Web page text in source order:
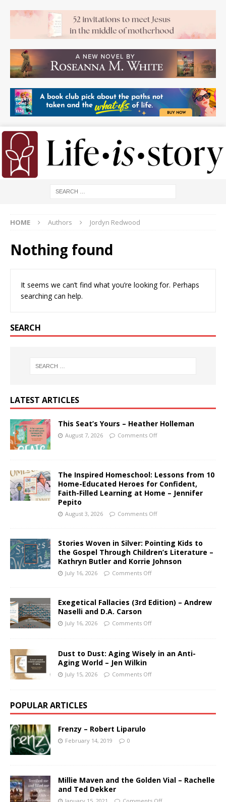
HOME Authors Jordyn Redwood
Nothing found
It seems we can’t find what you’re looking for. Perhaps
searching can help.
SEARCH
LATEST ARTICLES
This Seat’s Yours – Heather Holleman
August 7, 2026 Comments Off
The Inspired Homeschool: Lessons from 10
Home-Educated Heroes for Confident,
Faith-Filled Learning at Home – Jennifer
Pepito
August 3, 2026 Comments Off
Stories Woven in Silver: Pointing Kids to
the Gospel Through Children’s Literature –
Kathryn Butler and Korrie Johnson
July 16, 2026 Comments Off
Exegetical Fallacies (3rd Edition) – Andrew
Naselli and D.A. Carson
July 16, 2026 Comments Off
Dust to Dust: Aging Wisely in an Anti-
Aging World – Jen Wilkin
July 15, 2026 Comments Off
POPULAR ARTICLES
Frenzy – Robert Liparulo
February 14, 2019 0
Millie Maven and the Golden Vial – Rachelle
and Ted Dekker